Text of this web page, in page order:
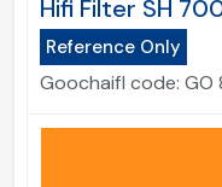
Hifi Filter SH
Reference Only
Goochaifl code: GO